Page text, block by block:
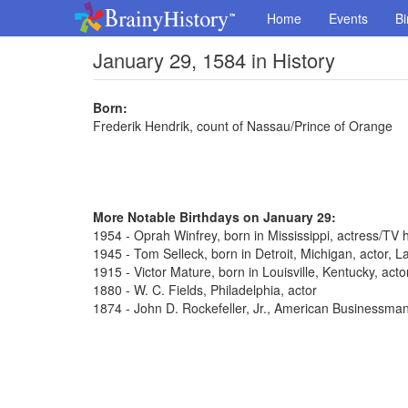
Home Events
January 29, 1584 in History
Born:
Frederik Hendrik, count of Nassau/Prince of Orange
More Notable Birthdays on January 29:
1954 - Oprah Winfrey, born in Mississippi, actress/TV
1945 - Tom Selleck, born in Detroit, Michigan, actor,
1915 - Victor Mature, born in Louisville, Kentucky,
1880 - W. C. Fields, Philadelphia, actor
1874 - John D. Rockefeller, Jr., American